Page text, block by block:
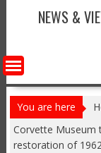
NEWS &
You are here
Corvette Museum
restoration of